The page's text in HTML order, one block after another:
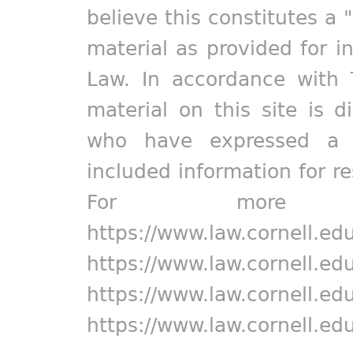
believe this constitutes a
material as provided for
Law. In accordance
material on this site is
who have expressed
included information for
For more
https://
https://
https://
https://